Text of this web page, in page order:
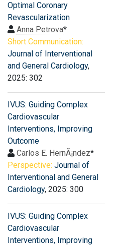
Optimal Coronary
Revascularization
Anna Petrova*
Short Communication:
Journal of Interventional
and General Cardiology,
2025: 302
IVUS: Guiding Complex
Cardiovascular
Interventions, Improving
Outcome
Carlos E. HernÃ¡ndez*
Perspective: Journal of
Interventional and General
Cardiology, 2025: 300
IVUS: Guiding Complex
Cardiovascular
Interventions, Improving